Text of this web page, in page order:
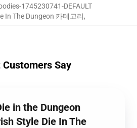
1745230741-DEFAULT
In The Dungeon 카테고리,
Customers Say
in the Dungeon
Style Die In The